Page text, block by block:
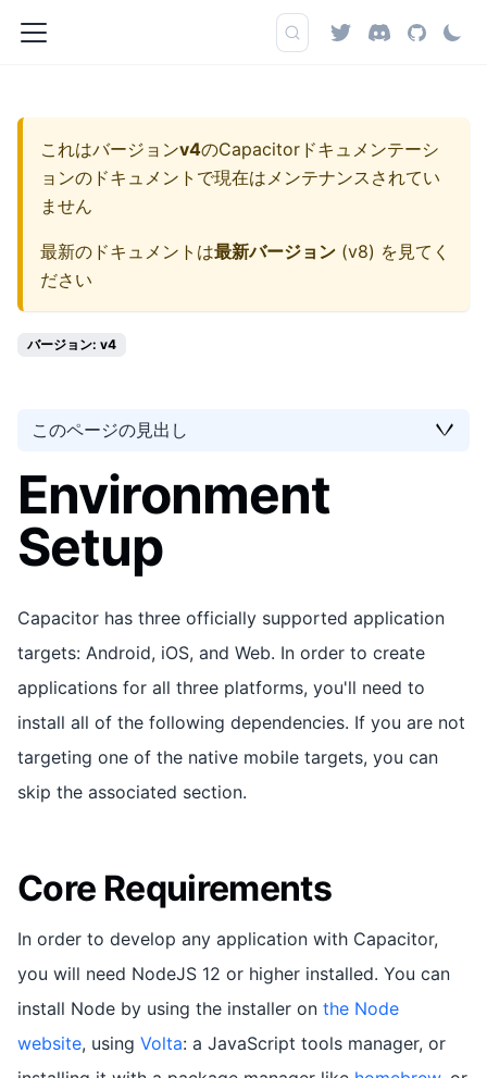
これはバージョンv4のCapacitorドキュメンテーシ
ョンのドキュメントで現在はメンテナンスされてい
ません
最新のドキュメントは最新バージョン (v8) を見てく
ださい
バージョン: v4
このページの見出し
Environment
Setup
Capacitor has three officially supported application
targets: Android, iOS, and Web. In order to create
applications for all three platforms, you'll need to
install all of the following dependencies. If you are not
targeting one of the native mobile targets, you can
skip the associated section.
Core Requirements
In order to develop any application with Capacitor,
you will need NodeJS 12 or higher installed. You can
install Node by using the installer on the Node
website, using Volta: a JavaScript tools manager, or